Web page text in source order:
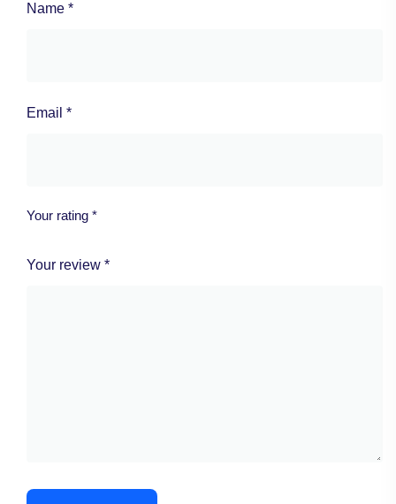
Name *
Email *
Your rating *
Your review *